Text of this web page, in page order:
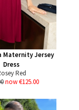
Maternity Jersey
Dress
Red
now €125.00